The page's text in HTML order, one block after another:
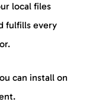
local files
fulfills every
can install on